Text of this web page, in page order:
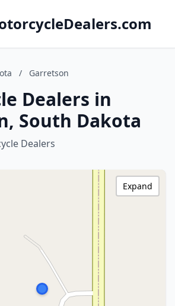
/ Garretson
Dealers in
South Dakota
Dealers
Expand